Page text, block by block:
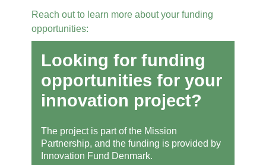
Reach out to learn more about your funding
opportunities:
Looking for funding
opportunities for your
innovation project?
The project is part of the Mission
Partnership, and the funding is provided by
Innovation Fund Denmark.